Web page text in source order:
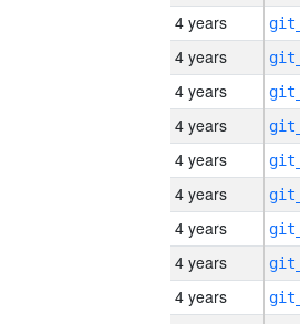
4 years
4 years
4 years
4 years
4 years
4 years
4 years
4 years
4 years